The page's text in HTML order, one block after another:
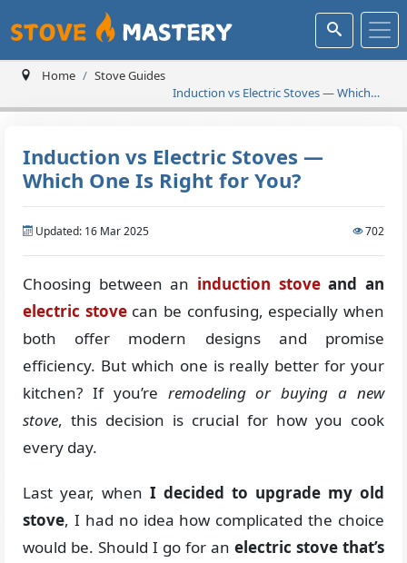
Home
Stove Guides
Induction vs Electric Stoves — Which
One Is Right for You?
Induction vs Electric Stoves —
Which One Is Right for You?
Updated: 16 Mar 2025 702
Choosing between an induction stoveand an
electric stovecan be confusing, especially when
both offer modern designs and promise
efficiency. But which one is really better for your
kitchen? If you’re remodeling or buying a new
stove, this decision is crucial for how you cook
every day.
Last year, whenI decided to upgrade my old
stove, I had no idea how complicated the choice
would be. Should I go for an electric stove that’s